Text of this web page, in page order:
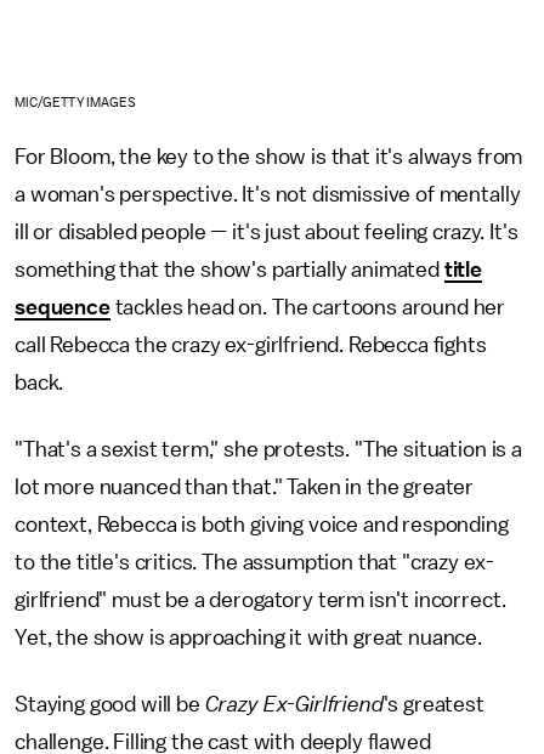
MIC/GETTY IMAGES
For Bloom, the key to the show is that it's always from
a woman's perspective. It's not dismissive of mentally
ill or disabled people — it's just about feeling crazy. It's
something that the show's partially animated title
sequencetackles head on. The cartoons around her
call Rebecca the crazy ex-girlfriend. Rebecca fights
back.
"That's a sexist term," she protests. "The situation is a
lot more nuanced than that." Taken in the greater
context, Rebecca is both giving voice and responding
to the title's critics. The assumption that "crazy ex-
girlfriend" must be a derogatory term isn't incorrect.
Yet, the show is approaching it with great nuance.
Staying good will be Crazy Ex-Girlfriend's greatest
challenge. Filling the cast with deeply flawed